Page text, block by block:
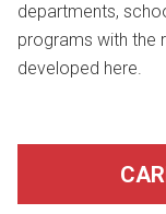
departments,
programs with the
developed here.